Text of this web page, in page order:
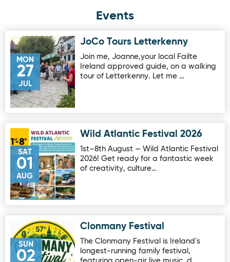
Events
MON
27
JUL
Image for JoCo Tours Letterkenny
JoCo Tours Letterkenny
Join me, Joanne,your local Failte
Ireland approved guide, on a walking
tour of Letterkenny. Let me …
SAT
01
AUG
Image for Wild Atlantic Festival 2026
Wild Atlantic Festival 2026
1st–8th August — Wild Atlantic Festival
2026! Get ready for a fantastic week
of creativity, culture…
SUN
02
Image for Clonmany FestivalClonmany Festival
The Clonmany Festival is Ireland's
longest-running family festival,